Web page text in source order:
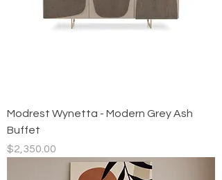
Modrest Wynetta - Modern Grey Ash
Buffet
Price
$2,350.00